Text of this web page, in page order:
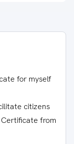
for myself
citizens
from